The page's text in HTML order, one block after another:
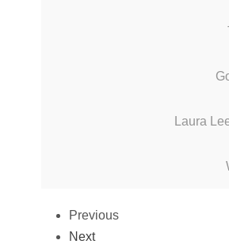
Laura
Previous
Next